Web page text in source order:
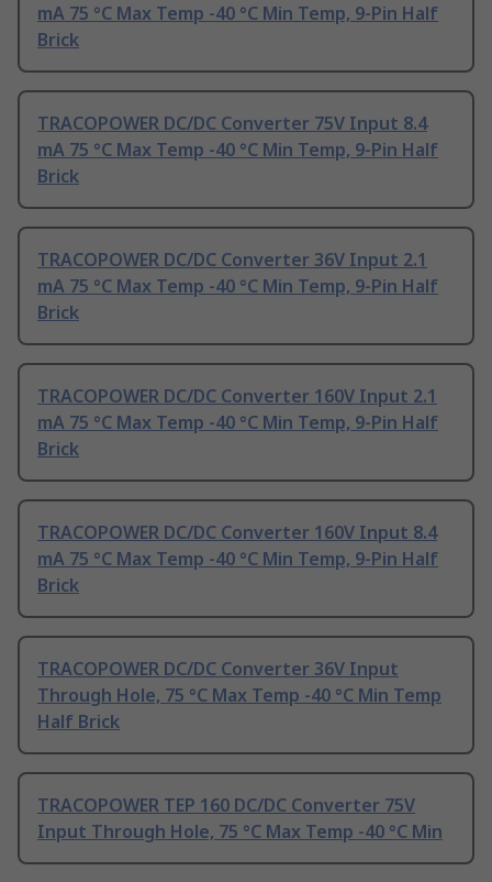
mA 75 °C Max Temp -40 °C Min Temp, 9-Pin Half
Brick
TRACOPOWER DC/DC Converter 75V Input 8.4
mA 75 °C Max Temp -40 °C Min Temp, 9-Pin Half
Brick
TRACOPOWER DC/DC Converter 36V Input 2.1
mA 75 °C Max Temp -40 °C Min Temp, 9-Pin Half
Brick
TRACOPOWER DC/DC Converter 160V Input 2.1
mA 75 °C Max Temp -40 °C Min Temp, 9-Pin Half
Brick
TRACOPOWER DC/DC Converter 160V Input 8.4
mA 75 °C Max Temp -40 °C Min Temp, 9-Pin Half
Brick
TRACOPOWER DC/DC Converter 36V Input
Through Hole, 75 °C Max Temp -40 °C Min Temp
Half Brick
TRACOPOWER TEP 160 DC/DC Converter 75V
Input Through Hole, 75 °C Max Temp -40 °C Min